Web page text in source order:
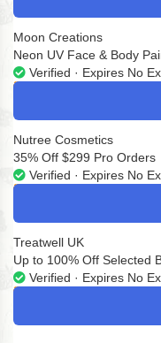
Moon Creations
Neon UV Face & Body
Verified · Expires No
Nutree Cosmetics
35% Off $299 Pro Orders
Verified · Expires No
Treatwell UK
Up to 100% Off Selected
Verified · Expires No